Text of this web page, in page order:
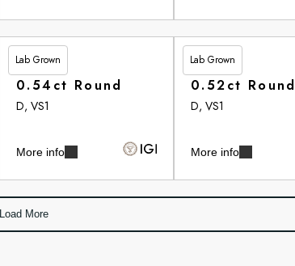
Lab Grown
£266.10
0.54ct Round
D, VS1
More info
Lab Grown
£266.35
0.52ct Round
D, VS1
More info
Load More